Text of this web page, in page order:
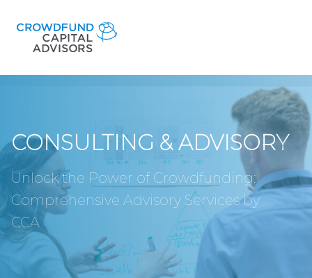
CONSULTING & ADVISORY
Unlock the Power of Crowdfunding:
Comprehensive Advisory Services by
CCA